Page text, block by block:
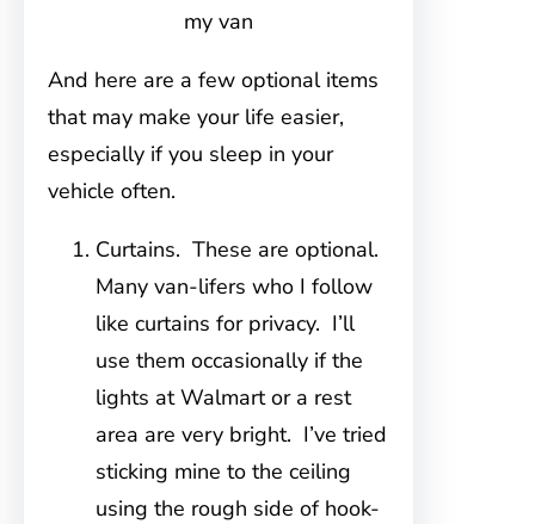
my van
And here are a few optional items
that may make your life easier,
especially if you sleep in your
vehicle often.
Curtains. These are optional.
Many van-lifers who I follow
like curtains for privacy. I’ll
use them occasionally if the
lights at Walmart or a rest
area are very bright. I’ve tried
sticking mine to the ceiling
using the rough side of hook-